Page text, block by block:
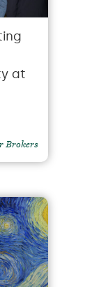
at
Brokers